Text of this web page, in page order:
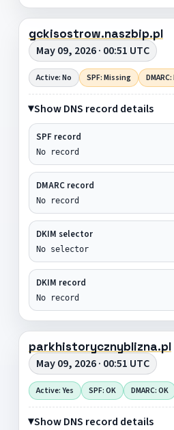
gckisostrow.naszbip.pl
May 09, 2026 · 00:51 UTC
Active: No SPF: Missing
Show DNS record details
SPF record
No record
DMARC record
No record
DKIM selector
No selector
DKIM record
No record
parkhistorycznyblizna.pl
May 09, 2026 · 00:51 UTC
Active: Yes SPF: OK DMARC: OK
Show DNS record details